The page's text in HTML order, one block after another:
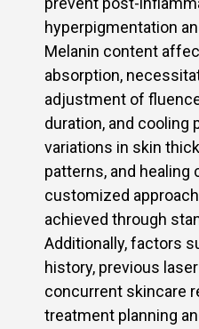
hyperpigmentation
Melanin content
absorption,
adjustment of
duration, and cooling
variations in skin
patterns, and healing
customized
achieved through
Additionally, factors
history, previous
concurrent skincare
treatment planning